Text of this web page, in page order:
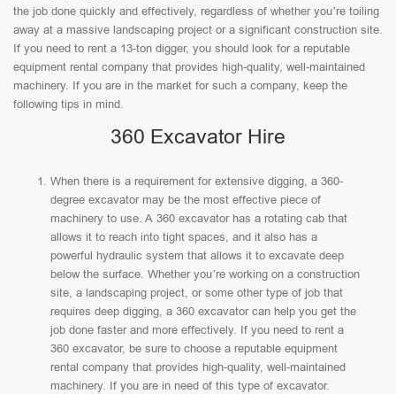
the job done quickly and effectively, regardless of whether you’re toiling
away at a massive landscaping project or a significant construction site.
If you need to rent a 13-ton digger, you should look for a reputable
equipment rental company that provides high-quality, well-maintained
machinery. If you are in the market for such a company, keep the
following tips in mind.
360 Excavator Hire
When there is a requirement for extensive digging, a 360-
degree excavator may be the most effective piece of
machinery to use. A 360 excavator has a rotating cab that
allows it to reach into tight spaces, and it also has a
powerful hydraulic system that allows it to excavate deep
below the surface. Whether you’re working on a construction
site, a landscaping project, or some other type of job that
requires deep digging, a 360 excavator can help you get the
job done faster and more effectively. If you need to rent a
360 excavator, be sure to choose a reputable equipment
rental company that provides high-quality, well-maintained
machinery. If you are in need of this type of excavator.